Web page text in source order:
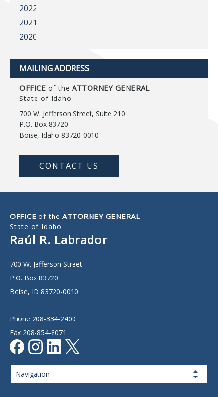
2022
2021
2020
MAILING ADDRESS
OFFICE of the ATTORNEY GENERAL
State of Idaho
700 W. Jefferson Street, Suite 210
P.O. Box 83720
Boise, Idaho 83720-0010
CONTACT US
OFFICE of the ATTORNEY GENERAL
State of Idaho
Raúl R. Labrador
700 W. Jefferson Street
P.O. Box 83720
Boise, ID 83720-0010
Phone 208-334-2400
Fax 208-854-8071
Navigation